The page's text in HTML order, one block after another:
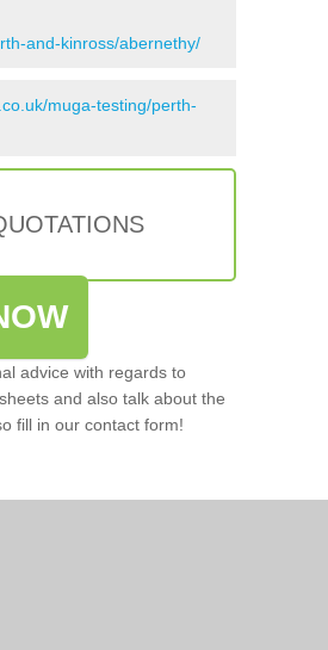
and-kinross/abernethy/
muga-testing/perth-
advice with regards to
and also talk about the
fill in our contact form!